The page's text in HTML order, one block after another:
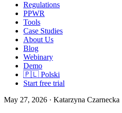
Regulations
PPWR
Tools
Case Studies
About Us
Blog
Webinary
Demo
🇵🇱 Polski
Start free trial
May 27, 2026 · Katarzyna Czarnecka